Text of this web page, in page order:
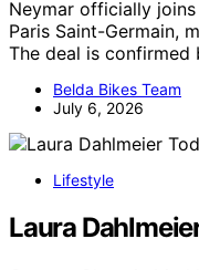
Neymar officially
Paris Saint-Germain,
The deal is confirmed
Belda Bikes Team
July 6, 2026
Lifestyle
Laura